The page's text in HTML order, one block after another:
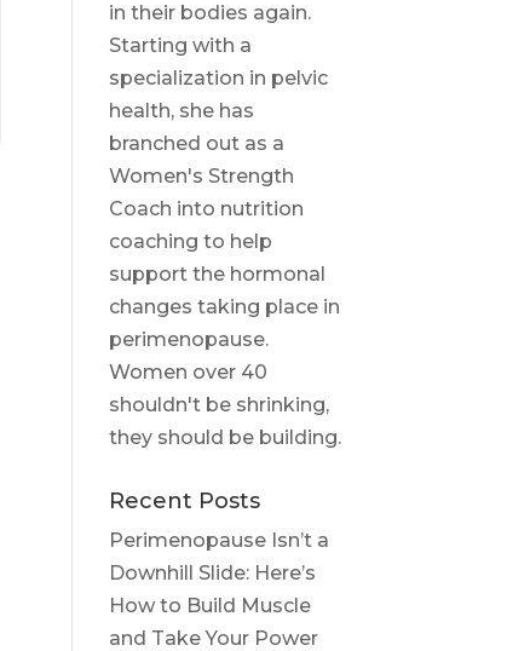
in their bodies again.
Starting with a
specialization in pelvic
health, she has
branched out as a
Women's Strength
Coach into nutrition
coaching to help
support the hormonal
changes taking place in
perimenopause.
Women over 40
shouldn't be shrinking,
they should be building.
Recent Posts
Perimenopause Isn’t a
Downhill Slide: Here’s
How to Build Muscle
and Take Your Power